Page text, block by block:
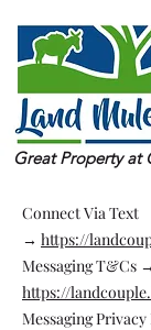
Great Property at
Connect Via Text
→ https://
Messaging T&Cs →
https://
Messaging